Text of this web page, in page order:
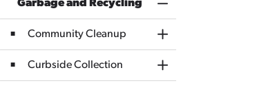
Garbage and Recycling
Community Cleanup
Toggle Section
Curbside Collection
Toggle Section